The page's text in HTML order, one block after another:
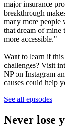
major insurance
breakthrough
many more
that dream of mine
more accessible."
Want to learn if
challenges? Visit
NP on Instagram
causes could help
See all episodes
Never lose